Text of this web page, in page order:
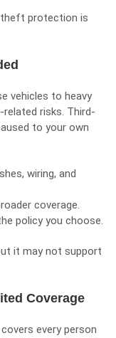
theft protection is
vehicles to heavy
risks. Third-
to your own
wiring, and
coverage.
policy you choose.
it may not support
Coverage
every person